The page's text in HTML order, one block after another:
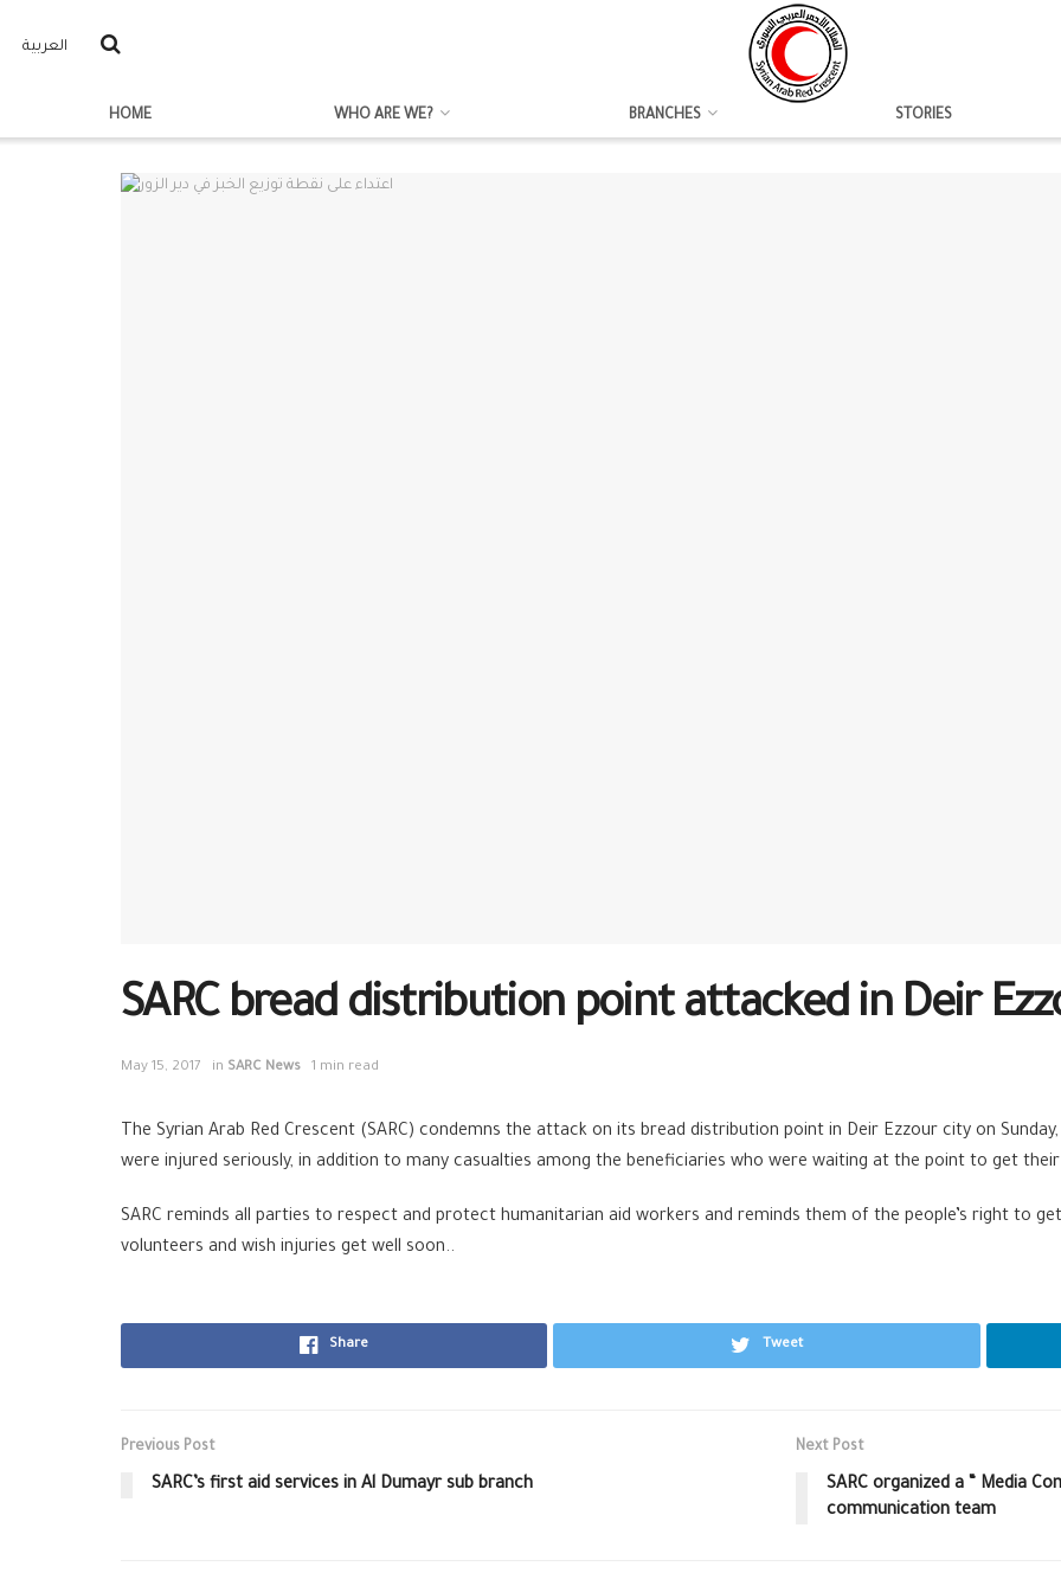
العربية
HOME WHO ARE WE? BRANCHES STORIES
SARC bread distribution point attacked in Deir
May 15, 2017 in SARC News 1 min read
The Syrian Arab Red Crescent (SARC) condemns the attack on its bread distribution point in Deir Ezzour city on
were injured seriously, in addition to many casualties among the beneficiaries who were waiting at the point to get
SARC reminds all parties to respect and protect humanitarian aid workers and reminds them of the people’s right to
volunteers and wish injuries get well soon..
Share Tweet
Previous Post
SARC’s first aid services in Al Dumayr sub branch
Next Post
SARC organized a “ Media
communication team